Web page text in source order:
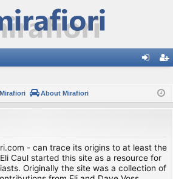
ist
About Mirafiori
- can trace its origins to at least the
Caul started this site as a resource for
Originally the site was a collection of